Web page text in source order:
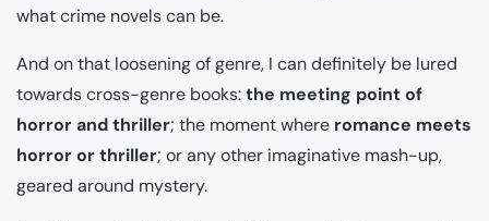
what crime novels can be.
And on that loosening of genre, I can definitely be lured
towards cross-genre books:the meeting point of
horror and thriller; the moment where romance meets
horror or thriller; or any other imaginative mash-up,
geared around mystery.